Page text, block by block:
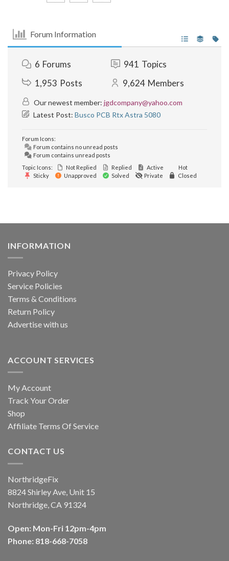
Forum Information
6 Forums 941 Topics
1,953 Posts 9,624 Members
Our newest member: jgdcompany@yahoo.com
Latest Post: Busco PCB Rtx Astra 5080
Forum Icons:
Forum contains no unread posts
Forum contains unread posts
Topic Icons:
Not Replied Replied Active
Hot
Sticky
Unapproved Solved Private Closed
INFORMATION
Privacy Policy
Service Policies
Terms & Conditions
Return Policy
Advertise with us
ACCOUNT SERVICES
My Account
Track Your Order
Shop
Affiliate Terms Of Service
CONTACT US
NorthridgeFix
8824 Shirley Ave, Unit 15
Northridge, CA 91324
Open: Mon-Fri 12pm-4pm
Phone: 818-668-7058